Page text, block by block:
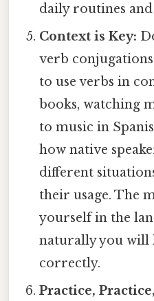
daily routines
Context is Key:
verb
to use verbs in
books, watching
to music in
how native
different
their usage. The
yourself in the
naturally you will
correctly.
Practice,